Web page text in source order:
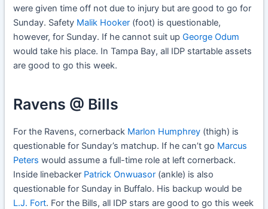
were given time off not due to injury but are good to go for
Sunday. Safety Malik Hooker (foot) is questionable,
however, for Sunday. If he cannot suit upGeorge Odum
would take his place. In Tampa Bay, all IDP startable assets
are good to go this week.
Ravens @ Bills
For the Ravens, cornerback Marlon Humphrey (thigh) is
questionable for Sunday’s matchup. If he can’t go Marcus
Peters would assume a full-time role at left cornerback.
Inside linebacker Patrick Onwuasor (ankle) is also
questionable for Sunday in Buffalo. His backup would be
L.J. Fort. For the Bills, all IDP stars are good to go this week